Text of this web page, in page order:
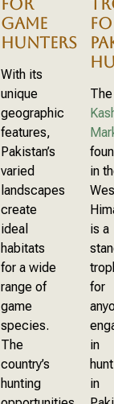
GAME
HUNTERS
With its
unique
geographic
features,
Pakistan’s
varied
landscapes
create
ideal
habitats
for a wide
range of
game
species.
The
country’s
hunting
The
in
is a
for
in
in